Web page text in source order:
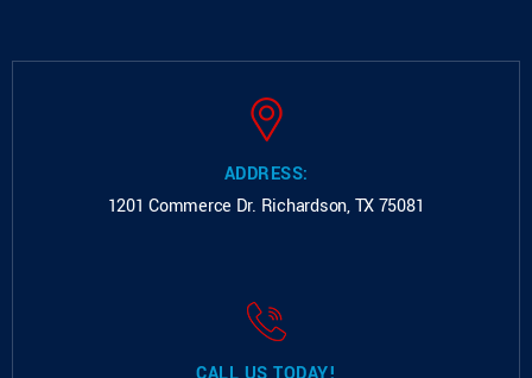
ADDRESS:
1201 Commerce Dr. Richardson, TX 75081